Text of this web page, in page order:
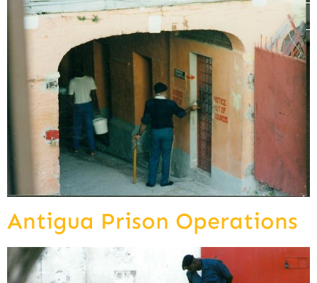
Antigua Prison Operations